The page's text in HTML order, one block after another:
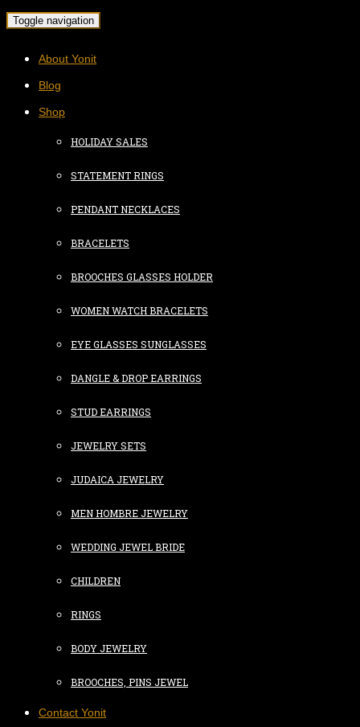
Toggle navigation
About Yonit
Blog
Shop
HOLIDAY SALES
STATEMENT RINGS
PENDANT NECKLACES
BRACELETS
BROOCHES GLASSES HOLDER
WOMEN WATCH BRACELETS
EYE GLASSES SUNGLASSES
DANGLE & DROP EARRINGS
STUD EARRINGS
JEWELRY SETS
JUDAICA JEWELRY
MEN HOMBRE JEWELRY
WEDDING JEWEL BRIDE
CHILDREN
RINGS
BODY JEWELRY
BROOCHES, PINS JEWEL
Contact Yonit